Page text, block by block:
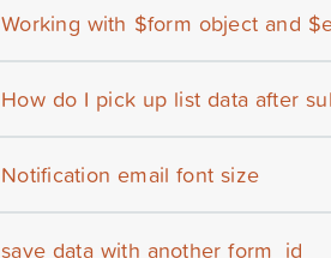
Working with $form object and
How do I pick up list data after
Notification email font size
save data with another form_id